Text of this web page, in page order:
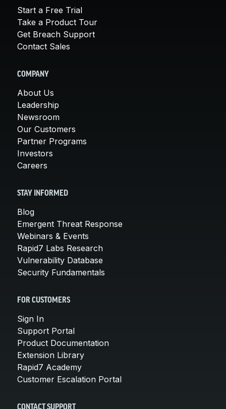
Start a Free Trial
Take a Product Tour
Get Breach Support
Contact Sales
COMPANY
About Us
Leadership
Newsroom
Our Customers
Partner Programs
Investors
Careers
STAY INFORMED
Blog
Emergent Threat Response
Webinars & Events
Rapid7 Labs Research
Vulnerability Database
Security Fundamentals
FOR CUSTOMERS
Sign In
Support Portal
Product Documentation
Extension Library
Rapid7 Academy
Customer Escalation Portal